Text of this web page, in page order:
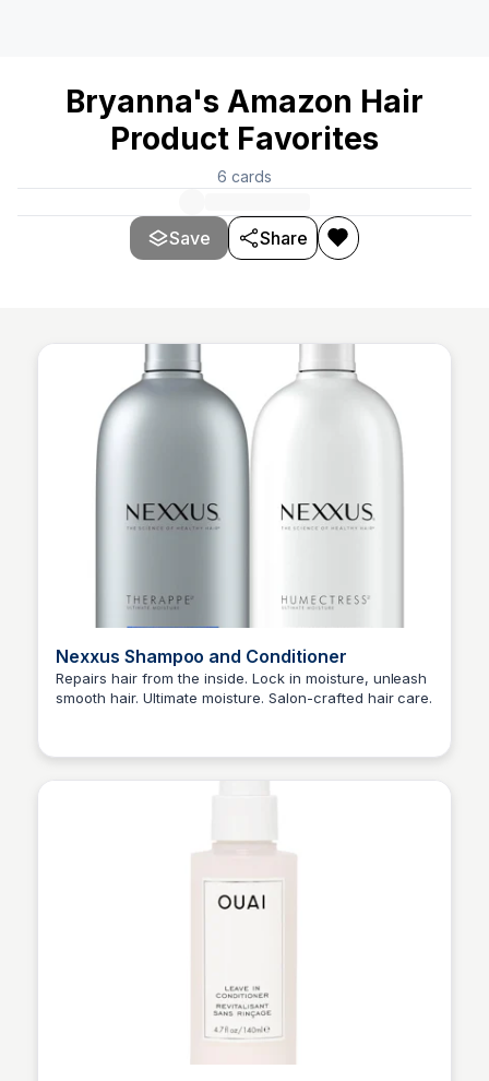
Bryanna's Amazon Hair
Product Favorites
6 cards
Save Share
Nexxus Shampoo and Conditioner
Repairs hair from the inside. Lock in moisture, unleash
smooth hair. Ultimate moisture. Salon-crafted hair care.